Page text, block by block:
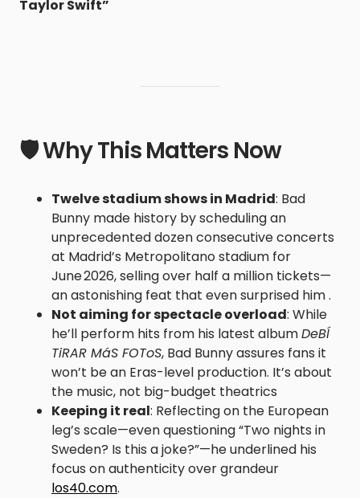
Taylor Swift”
🛡️ Why This Matters Now
Twelve stadium shows in Madrid: Bad
Bunny made history by scheduling an
unprecedented dozen consecutive concerts
at Madrid’s Metropolitano stadium for
June 2026, selling over half a million tickets—
an astonishing feat that even surprised him .
Not aiming for spectacle overload: While
he’ll perform hits from his latest albumDeBÍ
TiRAR MáS FOToS, Bad Bunny assures fans it
won’t be an Eras-level production. It’s about
the music, not big-budget theatrics
Keeping it real: Reflecting on the European
leg’s scale—even questioning “Two nights in
Sweden? Is this a joke?”—he underlined his
focus on authenticity over grandeur
los40.com.